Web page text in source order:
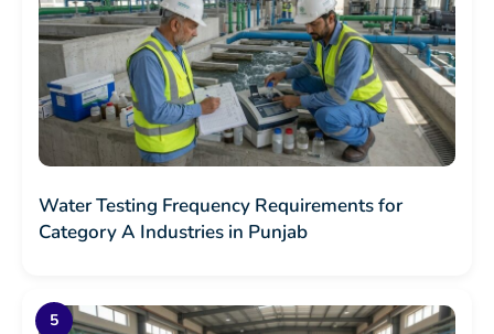
Water Testing Frequency Requirements for
Category A Industries in Punjab